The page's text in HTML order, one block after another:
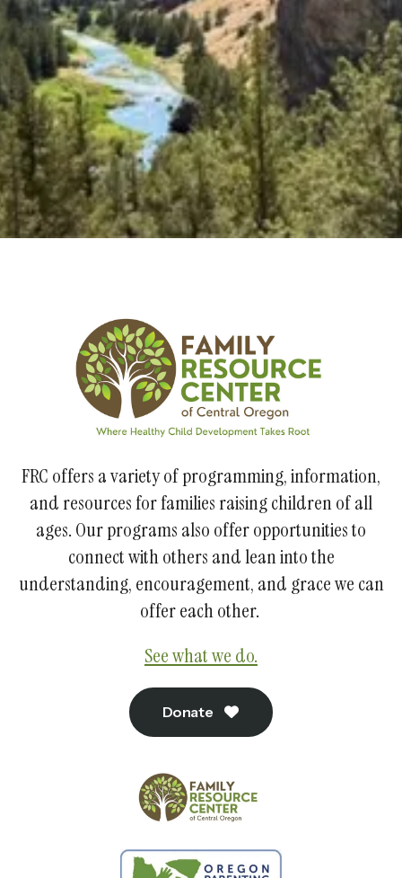
we offer!
Explore Classes
FRC offers a variety of programming, information,
and resources for families raising children of all
ages. Our programs also offer opportunities to
connect with others and lean into the
understanding, encouragement, and grace we can
offer each other.
See what we do.
Donate